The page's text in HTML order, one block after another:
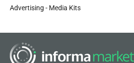
Advertising - Media Kits